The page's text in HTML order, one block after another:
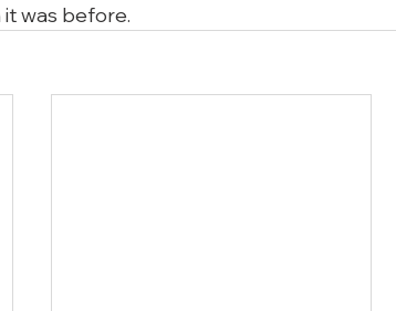
was before.